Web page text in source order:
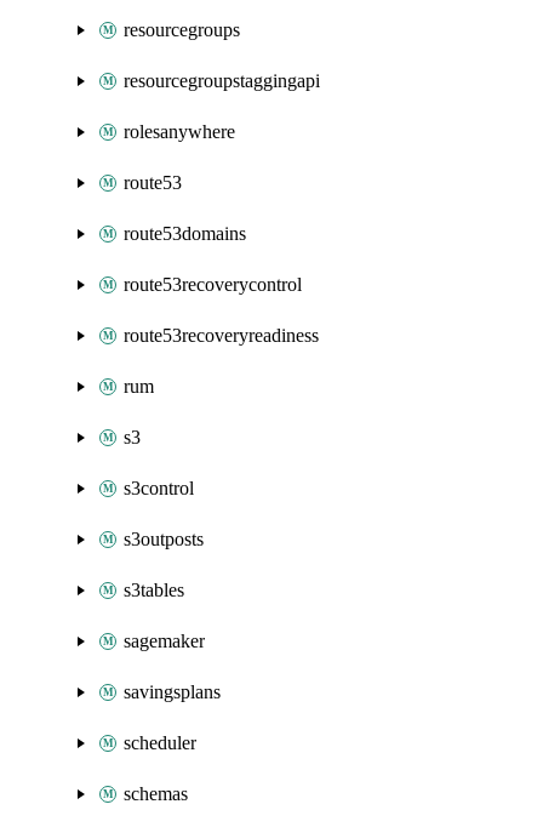
resourcegroups
resourcegroupstaggingapi
rolesanywhere
route53
route53domains
route53recoverycontrol
route53recoveryreadiness
rum
s3
s3control
s3outposts
s3tables
sagemaker
savingsplans
scheduler
schemas